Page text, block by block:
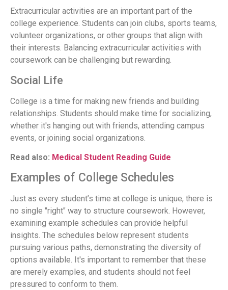
Extracurricular activities are an important part of the
college experience. Students can join clubs, sports teams,
volunteer organizations, or other groups that align with
their interests. Balancing extracurricular activities with
coursework can be challenging but rewarding.
Social Life
College is a time for making new friends and building
relationships. Students should make time for socializing,
whether it's hanging out with friends, attending campus
events, or joining social organizations.
Read also: Medical Student Reading Guide
Examples of College Schedules
Just as every student’s time at college is unique, there is
no single "right" way to structure coursework. However,
examining example schedules can provide helpful
insights. The schedules below represent students
pursuing various paths, demonstrating the diversity of
options available. It's important to remember that these
are merely examples, and students should not feel
pressured to conform to them.